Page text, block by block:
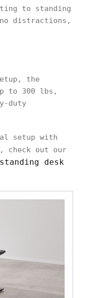
to standing
distractions,
the
to 300 lbs,
duty
setup with
check out our
standing desk